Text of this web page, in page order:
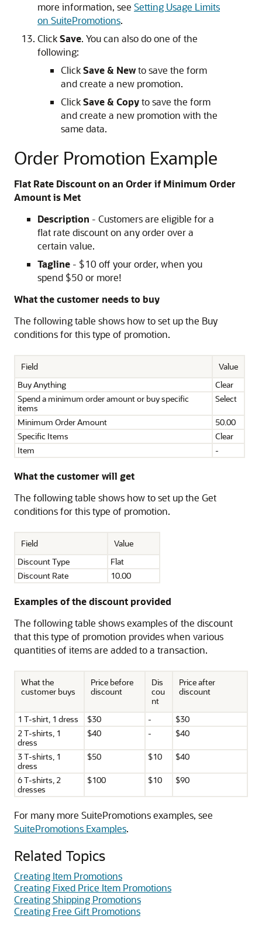
more information, see Setting Usage Limits
on SuitePromotions.
ClickSave. You can also do one of the
following:
ClickSave & Newto save the form
and create a new promotion.
ClickSave & Copyto save the form
and create a new promotion with the
same data.
Order Promotion Example
Flat Rate Discount on an Order if Minimum Order
Amount is Met
Description - Customers are eligible for a
flat rate discount on any order over a
certain value.
Tagline - $10 off your order, when you
spend $50 or more!
What the customer needs to buy
The following table shows how to set up the Buy
conditions for this type of promotion.
Field
Value
Buy Anything
Clear
Spend a minimum order amount or buy specific
items
Select
Minimum Order Amount
50.00
Specific Items
Clear
Item
-
What the customer will get
The following table shows how to set up the Get
conditions for this type of promotion.
Field
Value
Discount Type
Flat
Discount Rate
10.00
Examples of the discount provided
The following table shows examples of the discount
that this type of promotion provides when various
quantities of items are added to a transaction.
What the
customer buys
Price before
discount
Dis
cou
nt
Price after
discount
1 T-shirt, 1 dress $30 -
$30
2 T-shirts, 1
dress
$40 - $40
3 T-shirts, 1
dress
$50 $10 $40
6 T-shirts, 2
dresses
$100 $10 $90
For many more SuitePromotions examples, see
SuitePromotions Examples.
Related Topics
Creating Item Promotions
Creating Fixed Price Item Promotions
Creating Shipping Promotions
Creating Free Gift Promotions